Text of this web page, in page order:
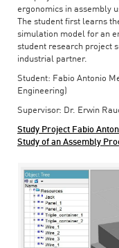
ergonomics in assembly
The student first learns
simulation model for an
student research project
industrial partner.
Student: Fabio Antonio
Engineering)
Supervisor: Dr. Erwin
Study Project Fabio
Study of an Assembly